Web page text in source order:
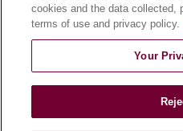
Community Benefit
En Español
cookies and the data collected,
terms of use and privacy policy.
Your